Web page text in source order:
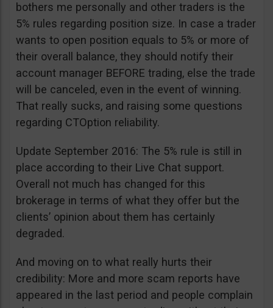
bothers me personally and other traders is the
5% rules regarding position size. In case a trader
wants to open position equals to 5% or more of
their overall balance, they should notify their
account manager BEFORE trading, else the trade
will be canceled, even in the event of winning.
That really sucks, and raising some questions
regarding CTOption reliability.
Update September 2016: The 5% rule is still in
place according to their Live Chat support.
Overall not much has changed for this
brokerage in terms of what they offer but the
clients’ opinion about them has certainly
degraded.
And moving on to what really hurts their
credibility: More and more scam reports have
appeared in the last period and people complain